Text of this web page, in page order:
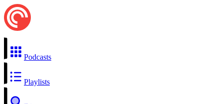
Podcasts
Playlists